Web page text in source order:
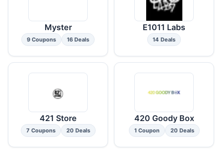
Myster
9 Coupons 16 Deals
E1011 Labs
14 Deals
421 Store
7 Coupons 20 Deals
420 Goody Box
1 Coupon 20 Deals